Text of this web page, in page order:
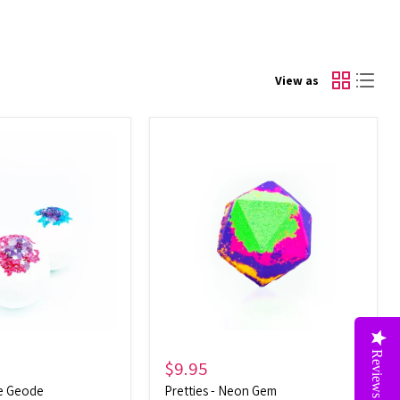
Reviews
View as
Geode
$9.95
Pretties - Neon Gem